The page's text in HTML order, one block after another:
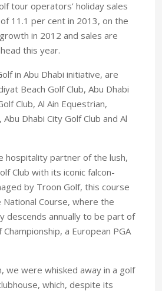
tour operators’ holiday sales
11.1 per cent in 2013, on the
in 2012 and sales are
this year.
in Abu Dhabi initiative, are
Beach Golf Club, Abu Dhabi
Club, Al Ain Equestrian,
Dhabi City Golf Club and Al
hospitality partner of the lush,
Club with its iconic falcon-
by Troon Golf, this course
Course, where the
descends annually to be part of
Championship, a European PGA
we were whisked away in a golf
which, despite its